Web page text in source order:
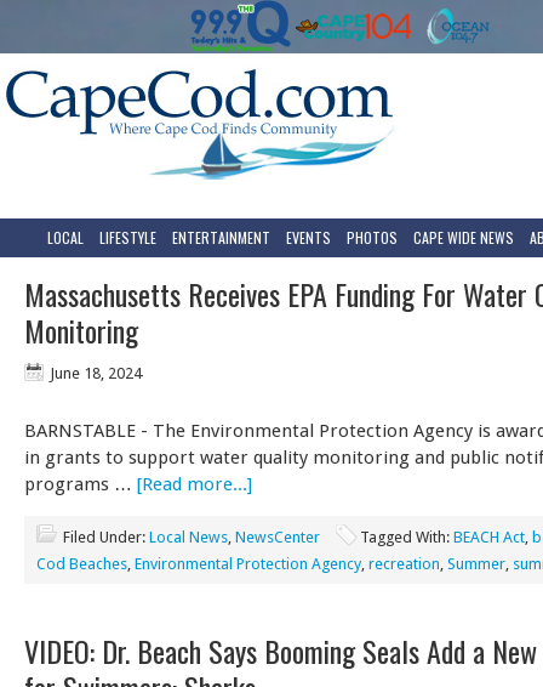
LOCAL LIFESTYLE ENTERTAINMENT EVENTS PHOTOS CAPE WIDE NEWS
Massachusetts Receives EPA Funding For Water
Monitoring
June 18, 2024
BARNSTABLE - The Environmental Protection Agency is
in grants to support water quality monitoring and public
programs … [Read more...]
Filed Under: Local News, NewsCenter Tagged With: BEACH Act,
Cod Beaches, Environmental Protection Agency, recreation, Summer,
VIDEO: Dr. Beach Says Booming Seals Add a